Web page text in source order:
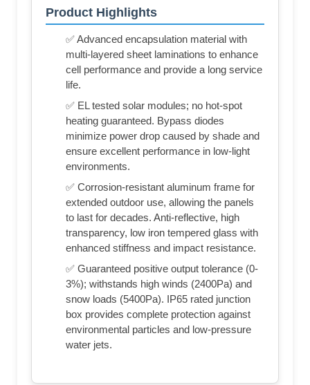
Product Highlights
✅ Advanced encapsulation material with
multi-layered sheet laminations to enhance
cell performance and provide a long service
life.
✅ EL tested solar modules; no hot-spot
heating guaranteed. Bypass diodes
minimize power drop caused by shade and
ensure excellent performance in low-light
environments.
✅ Corrosion-resistant aluminum frame for
extended outdoor use, allowing the panels
to last for decades. Anti-reflective, high
transparency, low iron tempered glass with
enhanced stiffness and impact resistance.
✅ Guaranteed positive output tolerance (0-
3%); withstands high winds (2400Pa) and
snow loads (5400Pa). IP65 rated junction
box provides complete protection against
environmental particles and low-pressure
water jets.